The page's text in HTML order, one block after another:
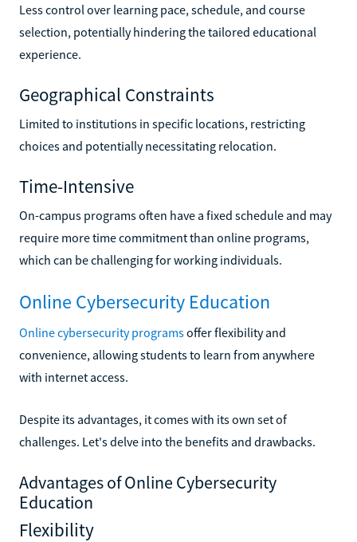
Less control over learning pace, schedule, and course
selection, potentially hindering the tailored educational
experience.
Geographical Constraints
Limited to institutions in specific locations, restricting
choices and potentially necessitating relocation.
Time-Intensive
On-campus programs often have a fixed schedule and may
require more time commitment than online programs,
which can be challenging for working individuals.
Online Cybersecurity Education
Online cybersecurity programsoffer flexibility and
convenience, allowing students to learn from anywhere
with internet access.
Despite its advantages, it comes with its own set of
challenges. Let's delve into the benefits and drawbacks.
Advantages of Online Cybersecurity
Education
Flexibility